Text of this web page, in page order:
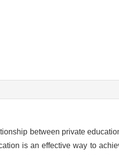
between private
is an effective way to